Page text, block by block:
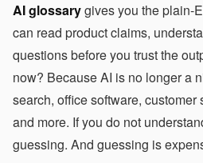
AI glossarygives you the plain-
can read product claims,
questions before you trust the
now? Because AI is no longer a
search, office software, customer
and more. If you do not
guessing. And guessing is